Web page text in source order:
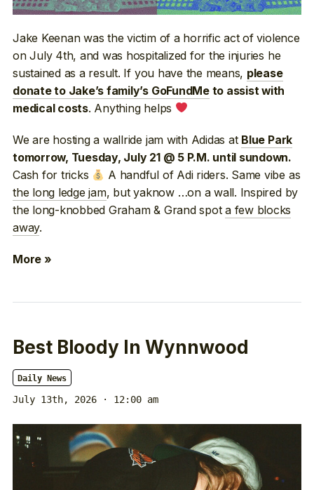
Jake Keenan was the victim of a horrific act of violence
on July 4th, and was hospitalized for the injuries he
sustained as a result. If you have the means, please
donate to Jake’s family’s GoFundMeto assist with
medical costs. Anything helps
We are hosting a wallride jam with Adidas at Blue Park
tomorrow, Tuesday, July 21 @ 5 P.M. until sundown.
Cash for tricks
A handful of Adi riders. Same vibe as
the long ledge jam, but yaknow …on a wall. Inspired by
the long-knobbed Graham & Grand spota few blocks
away.
More »
Best Bloody In Wynnwood
Daily News
July 13th, 2026 · 12:00 am